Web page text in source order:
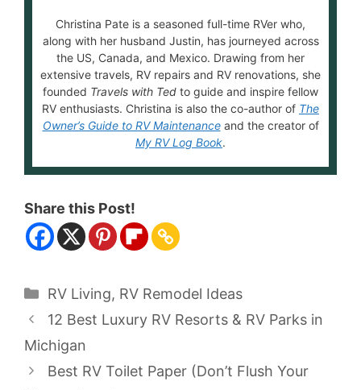
Christina Pate is a seasoned full-time RVer who,
along with her husband Justin, has journeyed across
the US, Canada, and Mexico. Drawing from her
extensive travels, RV repairs and RV renovations, she
founded Travels with Ted to guide and inspire fellow
RV enthusiasts. Christina is also the co-author of The
Owner’s Guide to RV Maintenanceand the creator of
My RV Log Book.
Share this Post!
Categories
RV Living, RV Remodel Ideas
12 Best Luxury RV Resorts & RV Parks in
Michigan
Best RV Toilet Paper (Don’t Flush Your